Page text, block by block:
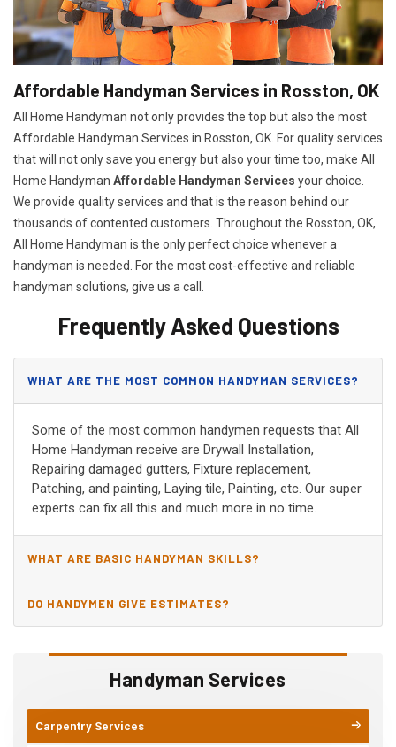
Handyman Services
Carpentry Services
Affordable Handyman Services in Rosston, OK
All Home Handyman not only provides the top but also the most
Affordable Handyman Services in Rosston, OK. For quality services
that will not only save you energy but also your time too, make All
Home Handyman Affordable Handyman Services your choice.
We provide quality services and that is the reason behind our
thousands of contented customers. Throughout the Rosston, OK,
All Home Handyman is the only perfect choice whenever a
handyman is needed. For the most cost-effective and reliable
handyman solutions, give us a call.
Frequently Asked Questions
WHAT ARE THE MOST COMMON HANDYMAN SERVICES?
Some of the most common handymen requests that All
Home Handyman receive are Drywall Installation,
Repairing damaged gutters, Fixture replacement,
Patching, and painting, Laying tile, Painting, etc. Our super
experts can fix all this and much more in no time.
WHAT ARE BASIC HANDYMAN SKILLS?
DO HANDYMEN GIVE ESTIMATES?